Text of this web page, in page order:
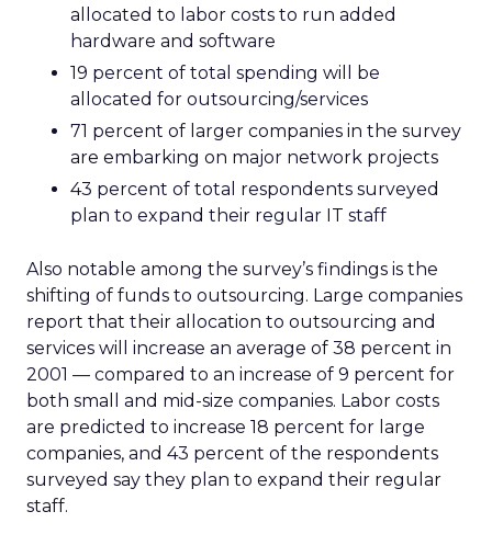
allocated to labor costs to run added
hardware and software
19 percent of total spending will be
allocated for outsourcing/services
71 percent of larger companies in the survey
are embarking on major network projects
43 percent of total respondents surveyed
plan to expand their regular IT staff
Also notable among the survey’s findings is the
shifting of funds to outsourcing. Large companies
report that their allocation to outsourcing and
services will increase an average of 38 percent in
2001 — compared to an increase of 9 percent for
both small and mid-size companies. Labor costs
are predicted to increase 18 percent for large
companies, and 43 percent of the respondents
surveyed say they plan to expand their regular
staff.